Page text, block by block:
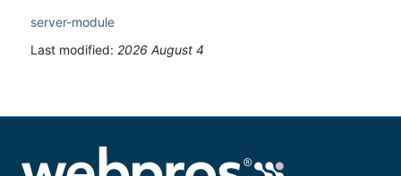
server-module
Last modified: 2026 August 4